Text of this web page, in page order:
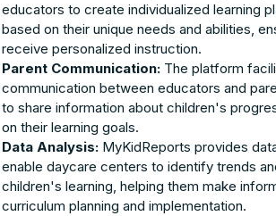
educators to create individualized learning
based on their unique needs and abilities,
receive personalized instruction.
Parent Communication: The platform
communication between educators and
to share information about children's
on their learning goals.
Data Analysis: MyKidReports provides
enable daycare centers to identify trends
children's learning, helping them make
curriculum planning and implementation.